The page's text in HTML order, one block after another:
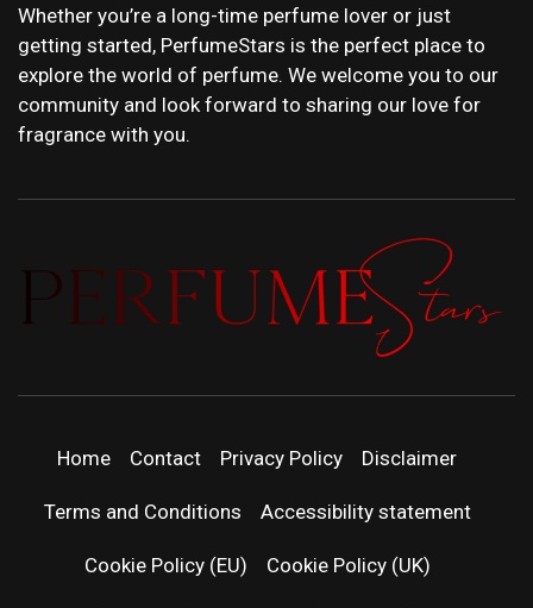
Whether you’re a long-time perfume lover or just
getting started, PerfumeStars is the perfect place to
explore the world of perfume. We welcome you to our
community and look forward to sharing our love for
fragrance with you.
| LATEST
Home Contact Privacy Policy Disclaimer
Terms and Conditions Accessibility statement
Cookie Policy (EU) Cookie Policy (UK)